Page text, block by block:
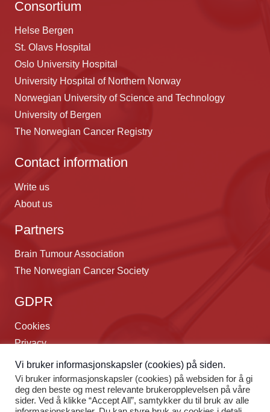
Consortium
Helse Bergen
St. Olavs Hospital
Oslo University Hospital
University Hospital of Northern Norway
Norwegian University of Science and Technology
University of Bergen
The Norwegian Cancer Registry
Contact information
Write us
About us
Partners
Brain Tumour Association
The Norwegian Cancer Society
GDPR
Cookies
Privacy
Webdesign:
Webdraft.no
Language
Vi bruker informasjonskapsler (cookies) på siden.
Vi bruker informasjonskapsler (cookies) på websiden for å gi
deg den beste og mest relevante brukeropplevelsen på våre
sider. Ved å klikke “Accept All”, samtykker du til bruk av alle